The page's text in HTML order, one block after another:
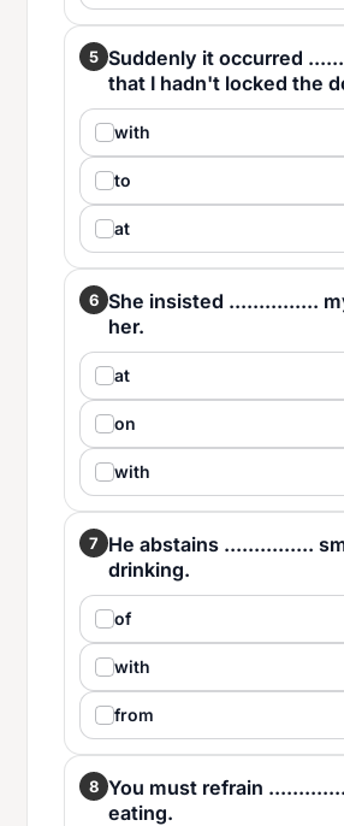
5 Suddenly it occurred
that I hadn't locked the
with
to
at
6 She insisted ...............
her.
at
on
with
7
He abstains ...............
drinking.
of
with
from
8 You must refrain
eating.